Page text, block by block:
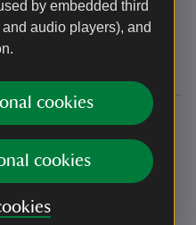
by embedded third
audio players), and
cookies
cookies
email updates on how
our ambition to plant
2030.
email?
email within 15
time you haven't received
folder. If you're still
at